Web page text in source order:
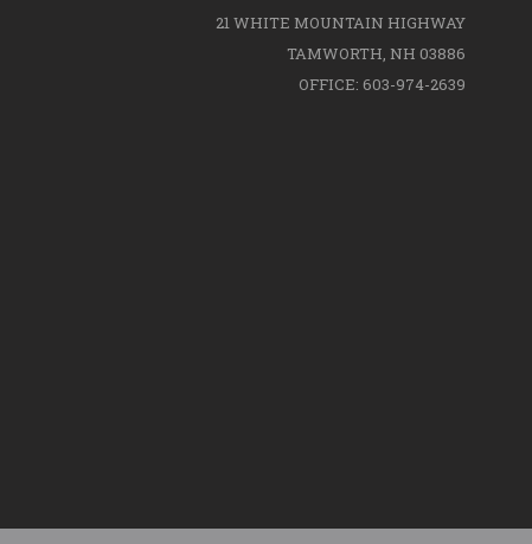
21 WHITE MOUNTAIN HIGHWAY
TAMWORTH, NH 03886
OFFICE: 603-974-2639